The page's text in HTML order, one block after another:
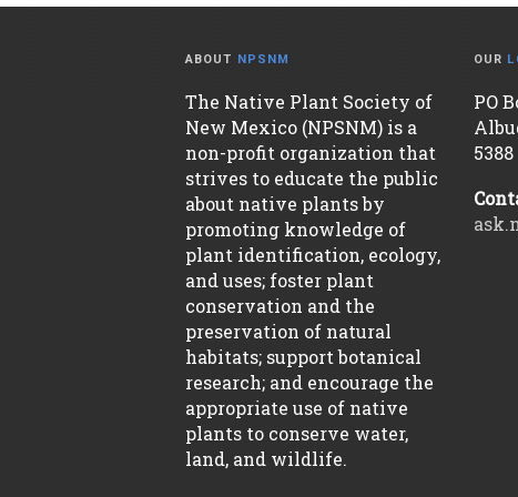
ABOUT NPSNM
The Native Plant Society of
New Mexico (NPSNM) is a
non-profit organization that
strives to educate the public
about native plants by
promoting knowledge of
plant identification, ecology,
and uses; foster plant
conservation and the
preservation of natural
habitats; support botanical
research; and encourage the
appropriate use of native
plants to conserve water,
land, and wildlife.
OUR
PO
5388